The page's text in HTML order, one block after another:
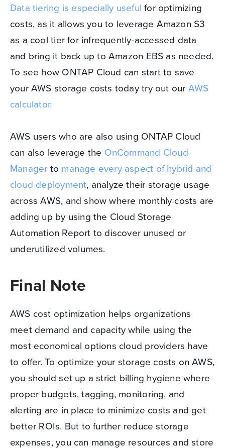
Data tiering is especially usefulfor optimizing
costs, as it allows you to leverage Amazon S3
as a cool tier for infrequently-accessed data
and bring it back up to Amazon EBS as needed.
To see how ONTAP Cloud can start to save
your AWS storage costs today try out our AWS
calculator.
AWS users who are also using ONTAP Cloud
can also leverage the OnCommand Cloud
Manager to manage every aspect of hybrid and
cloud deployment, analyze their storage usage
across AWS, and show where monthly costs are
adding up by using the Cloud Storage
Automation Report to discover unused or
underutilized volumes.
Final Note
AWS cost optimization helps organizations
meet demand and capacity while using the
most economical options cloud providers have
to offer. To optimize your storage costs on AWS,
you should set up a strict billing hygiene where
proper budgets, tagging, monitoring, and
alerting are in place to minimize costs and get
better ROIs. But to further reduce storage
expenses, you can manage resources and store